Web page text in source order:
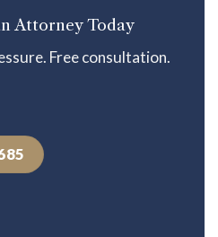
Attorney Today
Free consultation.